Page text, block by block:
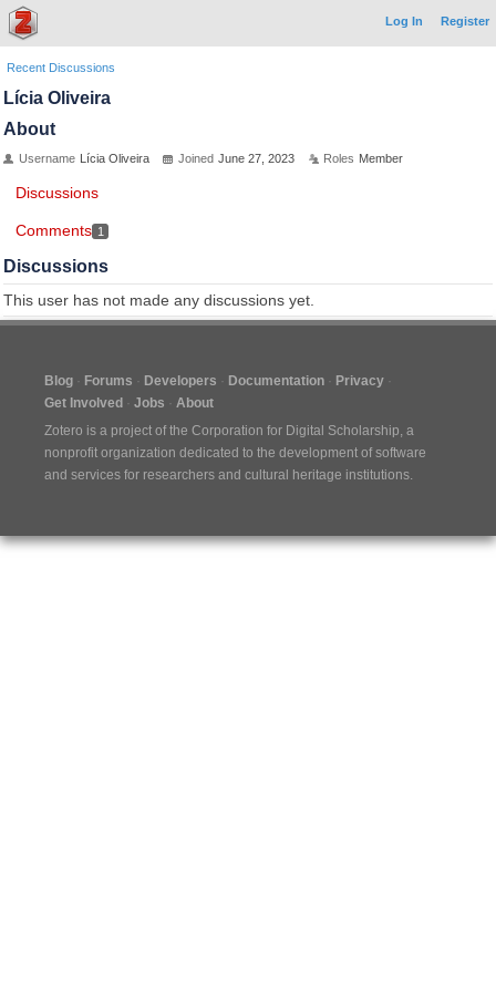
Log In Register
Recent Discussions
Lícia Oliveira
About
Username Lícia Oliveira Joined June 27, 2023 Roles Member
Discussions
Comments 1
Discussions
This user has not made any discussions yet.
Blog Forums Developers Documentation
Privacy
Get Involved
Jobs
About
Zotero is a project of the Corporation for Digital Scholarship, a
nonprofit organization dedicated to the development of software
and services for researchers and cultural heritage institutions.